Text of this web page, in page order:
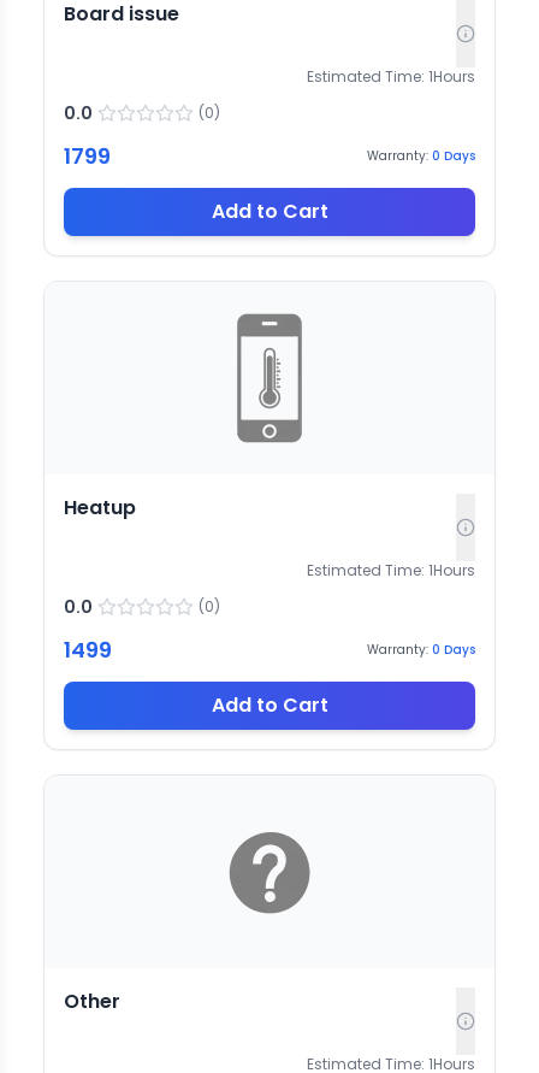
Board issue
Estimated Time: 1Hours
0.0 (0)
1799 Warranty: 0 Days
Add to Cart
Heatup
Estimated Time: 1Hours
0.0 (0)
1499 Warranty: 0 Days
Add to Cart
Other
Estimated Time: 1Hours